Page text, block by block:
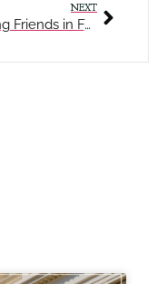
NEXT
Finding Friends in Fantastical Realms